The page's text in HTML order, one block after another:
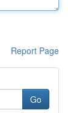
Report Page
Go